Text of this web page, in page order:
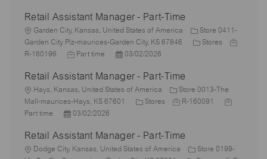
i
o
n
e
g
o
r
y
p
s
t
e
d
a
t
e
Retail Assistant Manager - Part-Time
L
o
c
i
o
n
Garden City, Kansas, United States of America
Store 0411-
Garden City Plz-maurices-Garden City, KS 67846
C
g
o
Stores
J
R-160196
J
b
T
y
p
Part time
P
s
t
e
a
t
03/02/2026
Retail Assistant Manager - Part-Time
L
o
c
i
Hays, Kansas, United States of America
Store 0013-The
Mall-maurices-Hays, KS 67601
C
e
g
Stores
J
I
d
R-160091
J
y
Part time
P
s
t
03/02/2026
Retail Assistant Manager - Part-Time
L
Dodge City, Kansas, United States of America
Store 0199-